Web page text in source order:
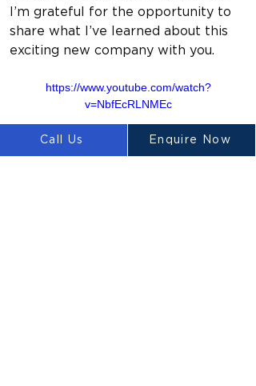
I’m grateful for the opportunity to
share what I’ve learned about this
exciting new company with you.
https://www.youtube.com/watch?
v=NbfEcRLNMEc
Call Us Enquire Now